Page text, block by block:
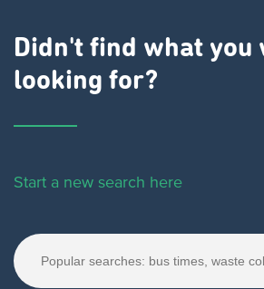
Didn't find what you
looking for?
Start a new search here